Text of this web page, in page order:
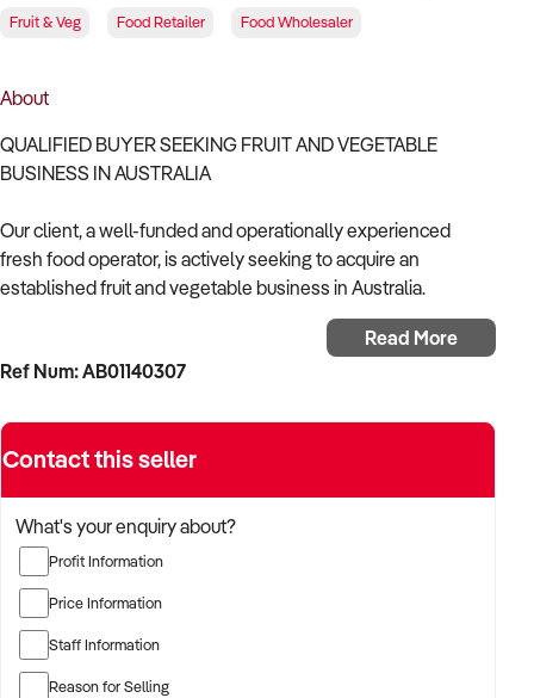
Fruit & Veg Food Retailer Food Wholesaler
About
QUALIFIED BUYER SEEKING FRUIT AND VEGETABLE
BUSINESS IN AUSTRALIA
Our client, a well-funded and operationally experienced
fresh food operator, is actively seeking to acquire an
established fruit and vegetable business in Australia.
With a proven track record in running produce retail and
wholesale operations, the buyer is focused on acquiring a
reputation, and consistent weekly turnover.
on qualified opportunities.
TARGETED BUSINESS TYPES:
✦ Independent fruit and veg stores serving local
communities
Read More
Ref Num: AB01140307
Contact this seller
What's your enquiry about?
Profit Information
Price Information
Staff Information
Reason for Selling